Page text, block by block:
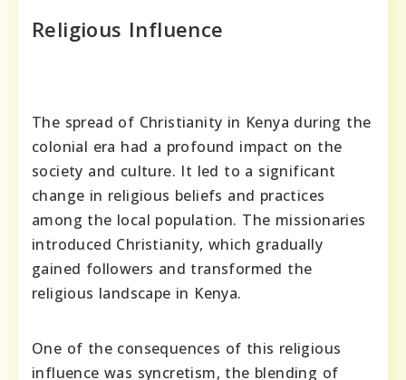
Religious Influence
The spread of Christianity in Kenya during the
colonial era had a profound impact on the
society and culture. It led to a significant
change in religious beliefs and practices
among the local population. The missionaries
introduced Christianity, which gradually
gained followers and transformed the
religious landscape in Kenya.
One of the consequences of this religious
influence was syncretism, the blending of